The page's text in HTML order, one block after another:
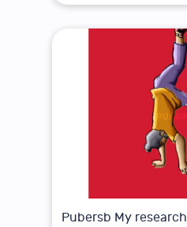
Pubersb My research